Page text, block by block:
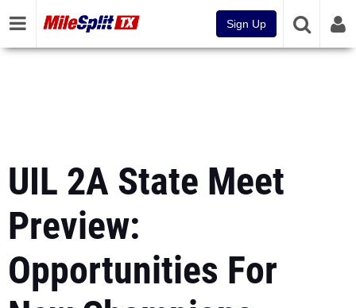
Sign Up
UIL 2A State Meet
Preview:
Opportunities For